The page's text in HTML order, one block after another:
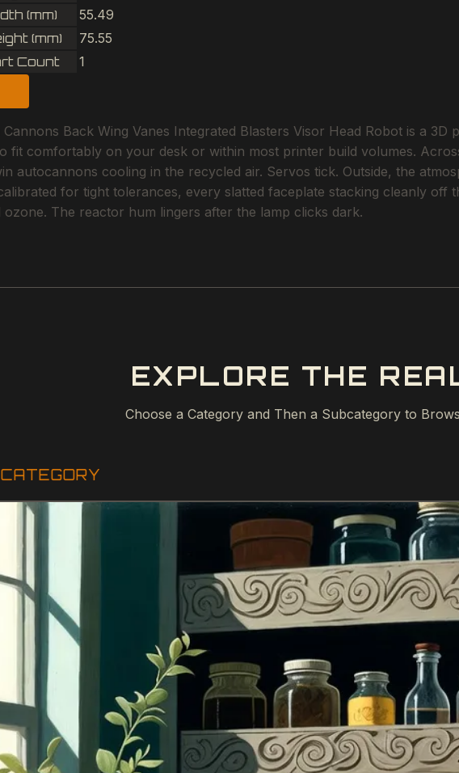
(mm)
55.49
(mm)
75.55
Count 1
Back Wing Vanes Integrated Blasters Visor Head Robot is a
fit comfortably on your desk or within most printer build volumes.
autocannons cooling in the recycled air. Servos tick. Outside, the
for tight tolerances, every slatted faceplate stacking cleanly off
The reactor hum lingers after the lamp clicks dark.
EXPLORE THE
Choose a Category and Then a Subcategory to